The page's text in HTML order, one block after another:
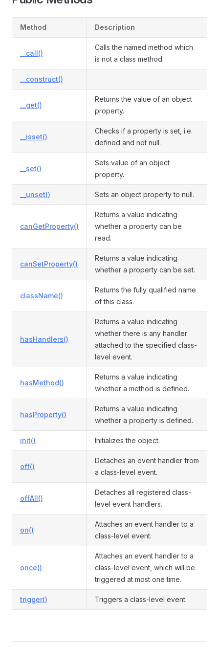
Method Description
__call()
Calls the named method which
is not a class method.
__construct()
__get()
Returns the value of an object
property.
__isset()
Checks if a property is set, i.e.
defined and not null.
__set()
Sets value of an object
property.
__unset() Sets an object property to null.
canGetProperty()
Returns a value indicating
whether a property can be
read.
canSetProperty()
Returns a value indicating
whether a property can be set.
className()
Returns the fully qualified name
of this class.
hasHandlers()
Returns a value indicating
whether there is any handler
attached to the specified class-
level event.
hasMethod()
Returns a value indicating
whether a method is defined.
hasProperty()
Returns a value indicating
whether a property is defined.
init() Initializes the object.
off()
Detaches an event handler from
a class-level event.
offAll()
Detaches all registered class-
level event handlers.
on()
Attaches an event handler to a
class-level event.
once()
Attaches an event handler to a
class-level event, which will be
triggered at most one time.
trigger() Triggers a class-level event.